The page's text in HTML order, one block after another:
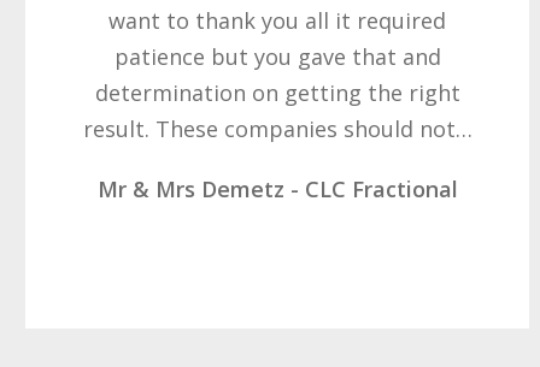
want to thank you all it required
patience but you gave that and
determination on getting the right
result. These companies should not…
Mr & Mrs Demetz - CLC Fractional